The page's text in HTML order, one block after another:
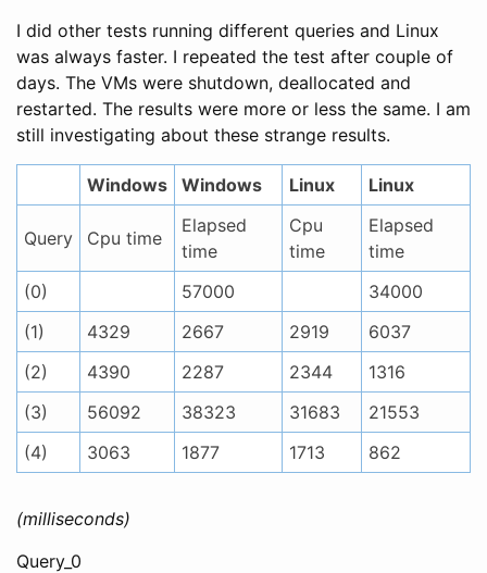
I did other tests running different queries and Linux
was always faster. I repeated the test after couple of
days. The VMs were shutdown, deallocated and
restarted. The results were more or less the same. I am
still investigating about these strange results.
Windows Windows Linux Linux
Query Cpu time
Elapsed
time
Cpu
time
Elapsed
time
(0)
57000
34000
(1)
4329 2667 2919
6037
(2)
4390 2287 2344
1316
(3)
56092 38323 31683
21553
(4)
3063 1877 1713 862
(milliseconds)
Query_0